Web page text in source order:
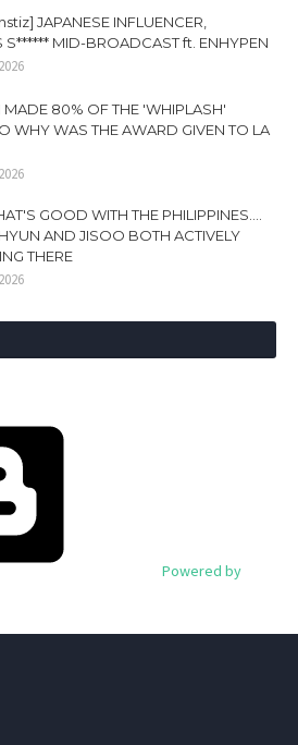
JAPANESE INFLUENCER,
S****** MID-BROADCAST ft. ENHYPEN
80% OF THE 'WHIPLASH'
WHY WAS THE AWARD GIVEN TO LA
GOOD WITH THE PHILIPPINES....
AND JISOO BOTH ACTIVELY
THERE
Powered by